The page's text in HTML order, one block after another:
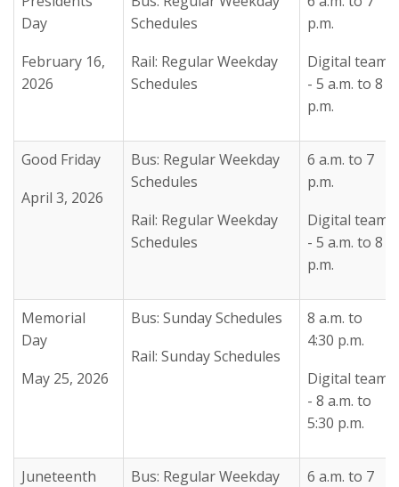
Day
February 16,
2026
Schedules
Rail: Regular Weekday
Schedules
p.m.
Digital team
- 5 a.m. to 8
p.m.
Good Friday
April 3, 2026
Bus: Regular Weekday
Schedules
Rail: Regular Weekday
Schedules
6 a.m. to 7
p.m.
Digital team
- 5 a.m. to 8
p.m.
Memorial
Day
May 25, 2026
Bus: Sunday Schedules
Rail: Sunday Schedules
8 a.m. to
4:30 p.m.
Digital team
- 8 a.m. to
5:30 p.m.
Juneteenth
Bus: Regular Weekday
6 a.m. to 7